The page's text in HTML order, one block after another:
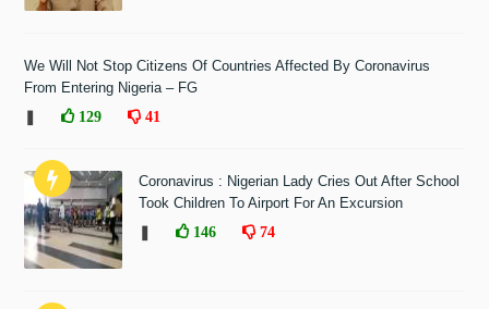
We Will Not Stop Citizens Of Countries Affected By Coronavirus
From Entering Nigeria – FG
129 41
Coronavirus : Nigerian Lady Cries Out After School
Took Children To Airport For An Excursion
146 74